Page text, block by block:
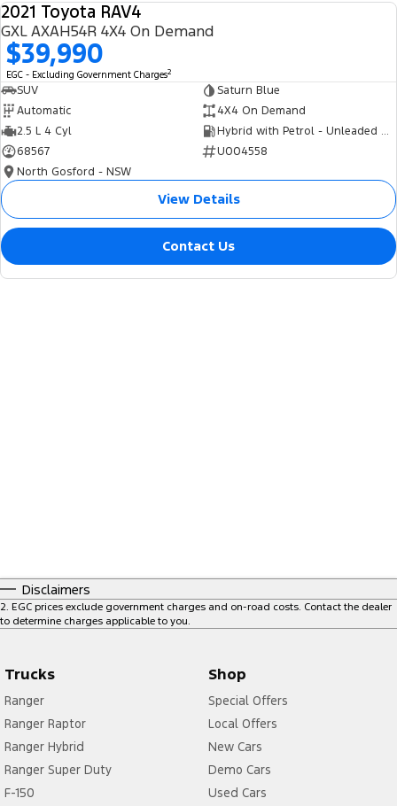
2021 Toyota RAV4
GXL AXAH54R 4X4 On Demand
$39,990
EGC - Excluding Government Charges2
SUV
Saturn Blue
Automatic
4X4 On Demand
2.5 L 4 Cyl
Hybrid with Petrol - Unleaded ULP
68567
U004558
North Gosford - NSW
View Details
Contact Us
Disclaimers
2 EGC prices exclude government charges and on-road costs. Contact the dealer
to determine charges applicable to you.
Trucks
Ranger
Ranger Raptor
Ranger Hybrid
Ranger Super Duty
F-150
Shop
Special Offers
Local Offers
New Cars
Demo Cars
Used Cars